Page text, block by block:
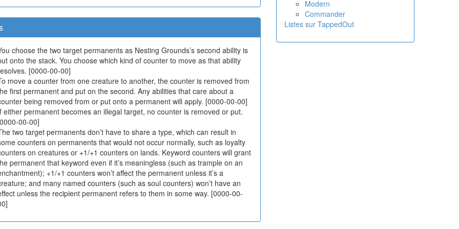
choose the two target permanents as Nesting Grounds’s second ability is
onto the stack. You choose which kind of counter to move as that ability
[0000-00-00]
move a counter from one creature to another, the counter is removed from
first permanent and put on the second. Any abilities that care about a
being removed from or put onto a permanent will apply. [0000-00-00]
either permanent becomes an illegal target, no counter is removed or put.
00-00]
two target permanents don’t have to share a type, which can result in
counters on permanents that would not occur normally, such as loyalty
on creatures or +1/+1 counters on lands. Keyword counters will grant
permanent that keyword even if it’s meaningless (such as trample on an
+1/+1 counters won’t affect the permanent unless it’s a
and many named counters (such as soul counters) won’t have an
unless the recipient permanent refers to them in some way. [0000-00-
Modern
Commander
Listes sur TappedOut